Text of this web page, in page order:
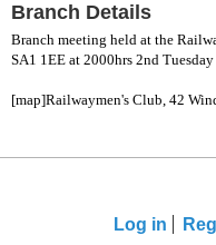
Branch Details
Branch meeting held at the
SA1 1EE at 2000hrs 2nd
[map]Railwaymen's Club, 42
Log in